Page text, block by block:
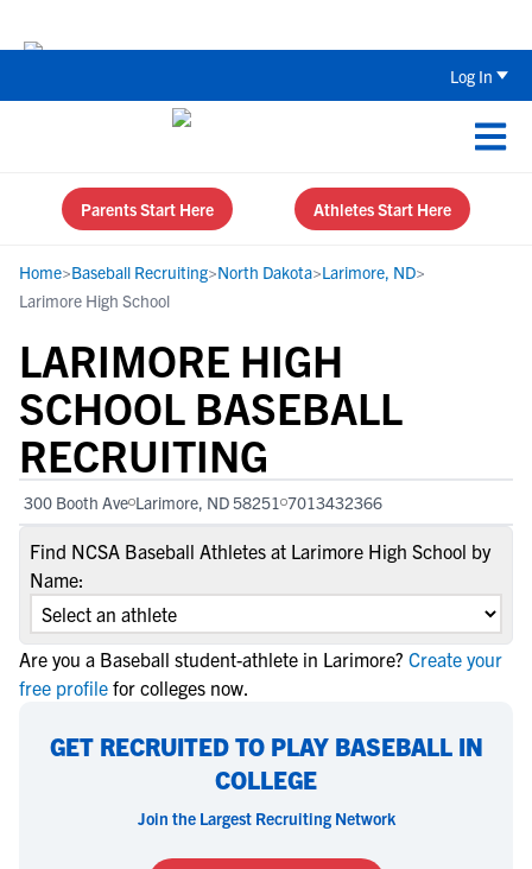
Log In
Parents Start Here Athletes Start Here
Home>Baseball Recruiting>North Dakota>Larimore, ND>
Larimore High School
LARIMORE HIGH
SCHOOL BASEBALL
RECRUITING
300 Booth Ave Larimore, ND 58251 7013432366
Find NCSA Baseball Athletes at Larimore High School by
Name:
Are you a Baseball student-athlete in Larimore? Create your
free profile for colleges now.
GET RECRUITED TO PLAY BASEBALL IN
COLLEGE
Join the Largest Recruiting Network